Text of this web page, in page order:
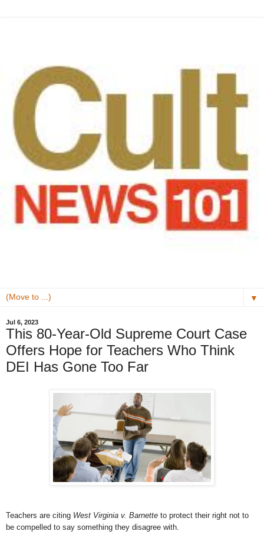
▼
Jul 6, 2023
This 80-Year-Old Supreme Court Case
Offers Hope for Teachers Who Think
DEI Has Gone Too Far
Teachers are citing West Virginia v. Barnette to protect their right not to
be compelled to say something they disagree with.